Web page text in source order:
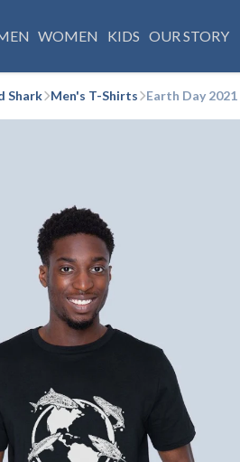
WOMEN KIDS OUR STORY
Shark Men's T-Shirts Earth Day